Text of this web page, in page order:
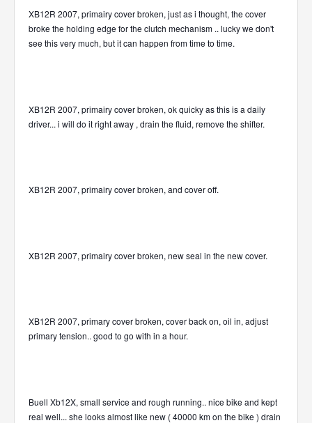
XB12R 2007, primairy cover broken, just as i thought, the cover
broke the holding edge for the clutch mechanism .. lucky we don't
see this very much, but it can happen from time to time.
XB12R 2007, primairy cover broken, ok quicky as this is a daily
driver... i will do it right away , drain the fluid, remove the shifter.
XB12R 2007, primairy cover broken, and cover off.
XB12R 2007, primairy cover broken, new seal in the new cover.
XB12R 2007, primary cover broken, cover back on, oil in, adjust
primary tension.. good to go with in a hour.
Buell Xb12X, small service and rough running.. nice bike and kept
real well... she looks almost like new ( 40000 km on the bike ) drain